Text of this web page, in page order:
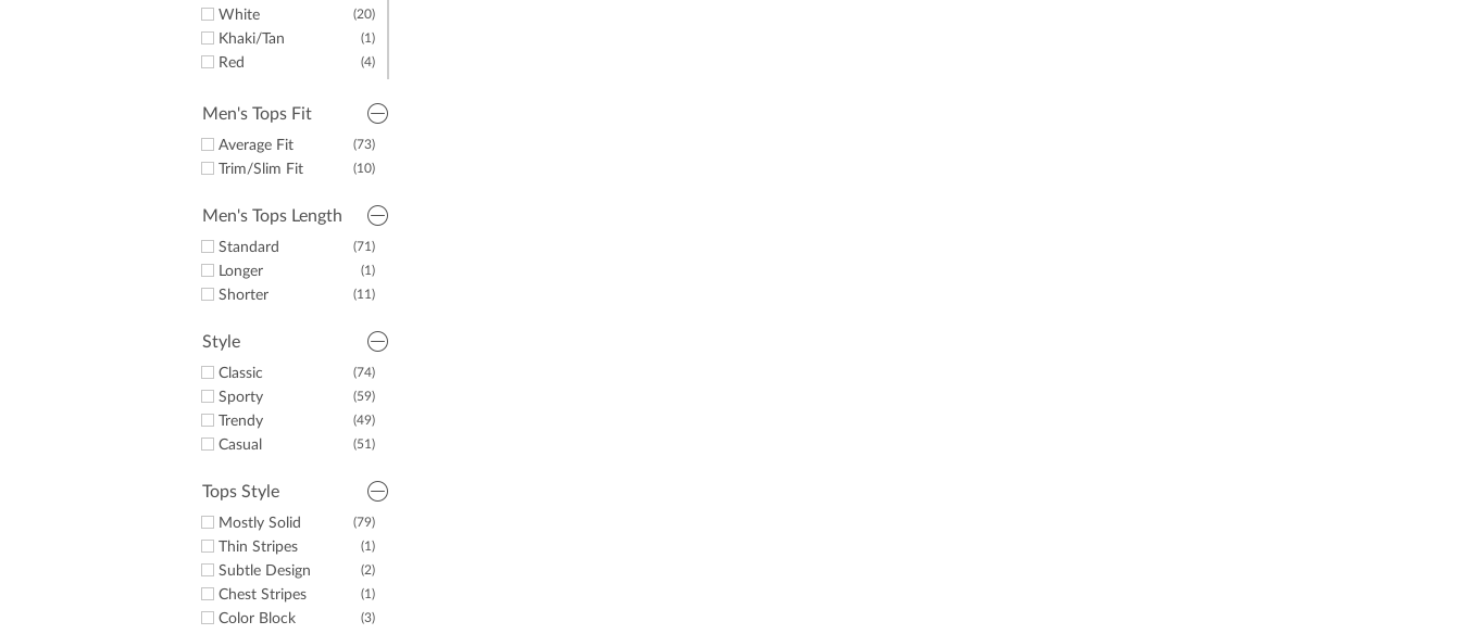
(20)
White
(1)
Khaki/Tan
(4)
Red
(3)
Purple
Pink
Men's Tops Fit
(73)
Average Fit
(10)
Trim/Slim Fit
Men's Tops Length
(71)
Standard
(1)
Longer
(11)
Shorter
Style
(74)
Classic
(59)
Sporty
(49)
Trendy
(51)
Casual
Tops Style
(79)
Mostly Solid
(1)
Thin Stripes
(2)
Subtle Design
(1)
Chest Stripes
(3)
Color Block